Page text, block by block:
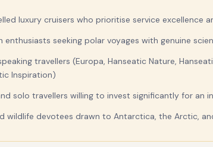
luxury cruisers who prioritise service excellence
enthusiasts seeking polar voyages with genuine
travellers (Europa, Hanseatic Nature,
Inspiration)
solo travellers willing to invest significantly for an
wildlife devotees drawn to Antarctica, the Arctic,